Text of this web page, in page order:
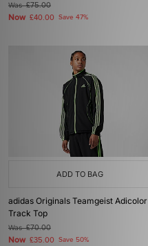
Was£75.00
Now £40.00 Save 47%
ADD TO BAG
adidas Originals Teamgeist Adicolor
Track Top
Was£70.00
Now £35.00 Save 50%